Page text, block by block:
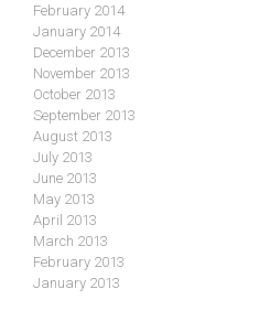
February 2014
January 2014
December 2013
November 2013
October 2013
September 2013
August 2013
July 2013
June 2013
May 2013
April 2013
March 2013
February 2013
January 2013